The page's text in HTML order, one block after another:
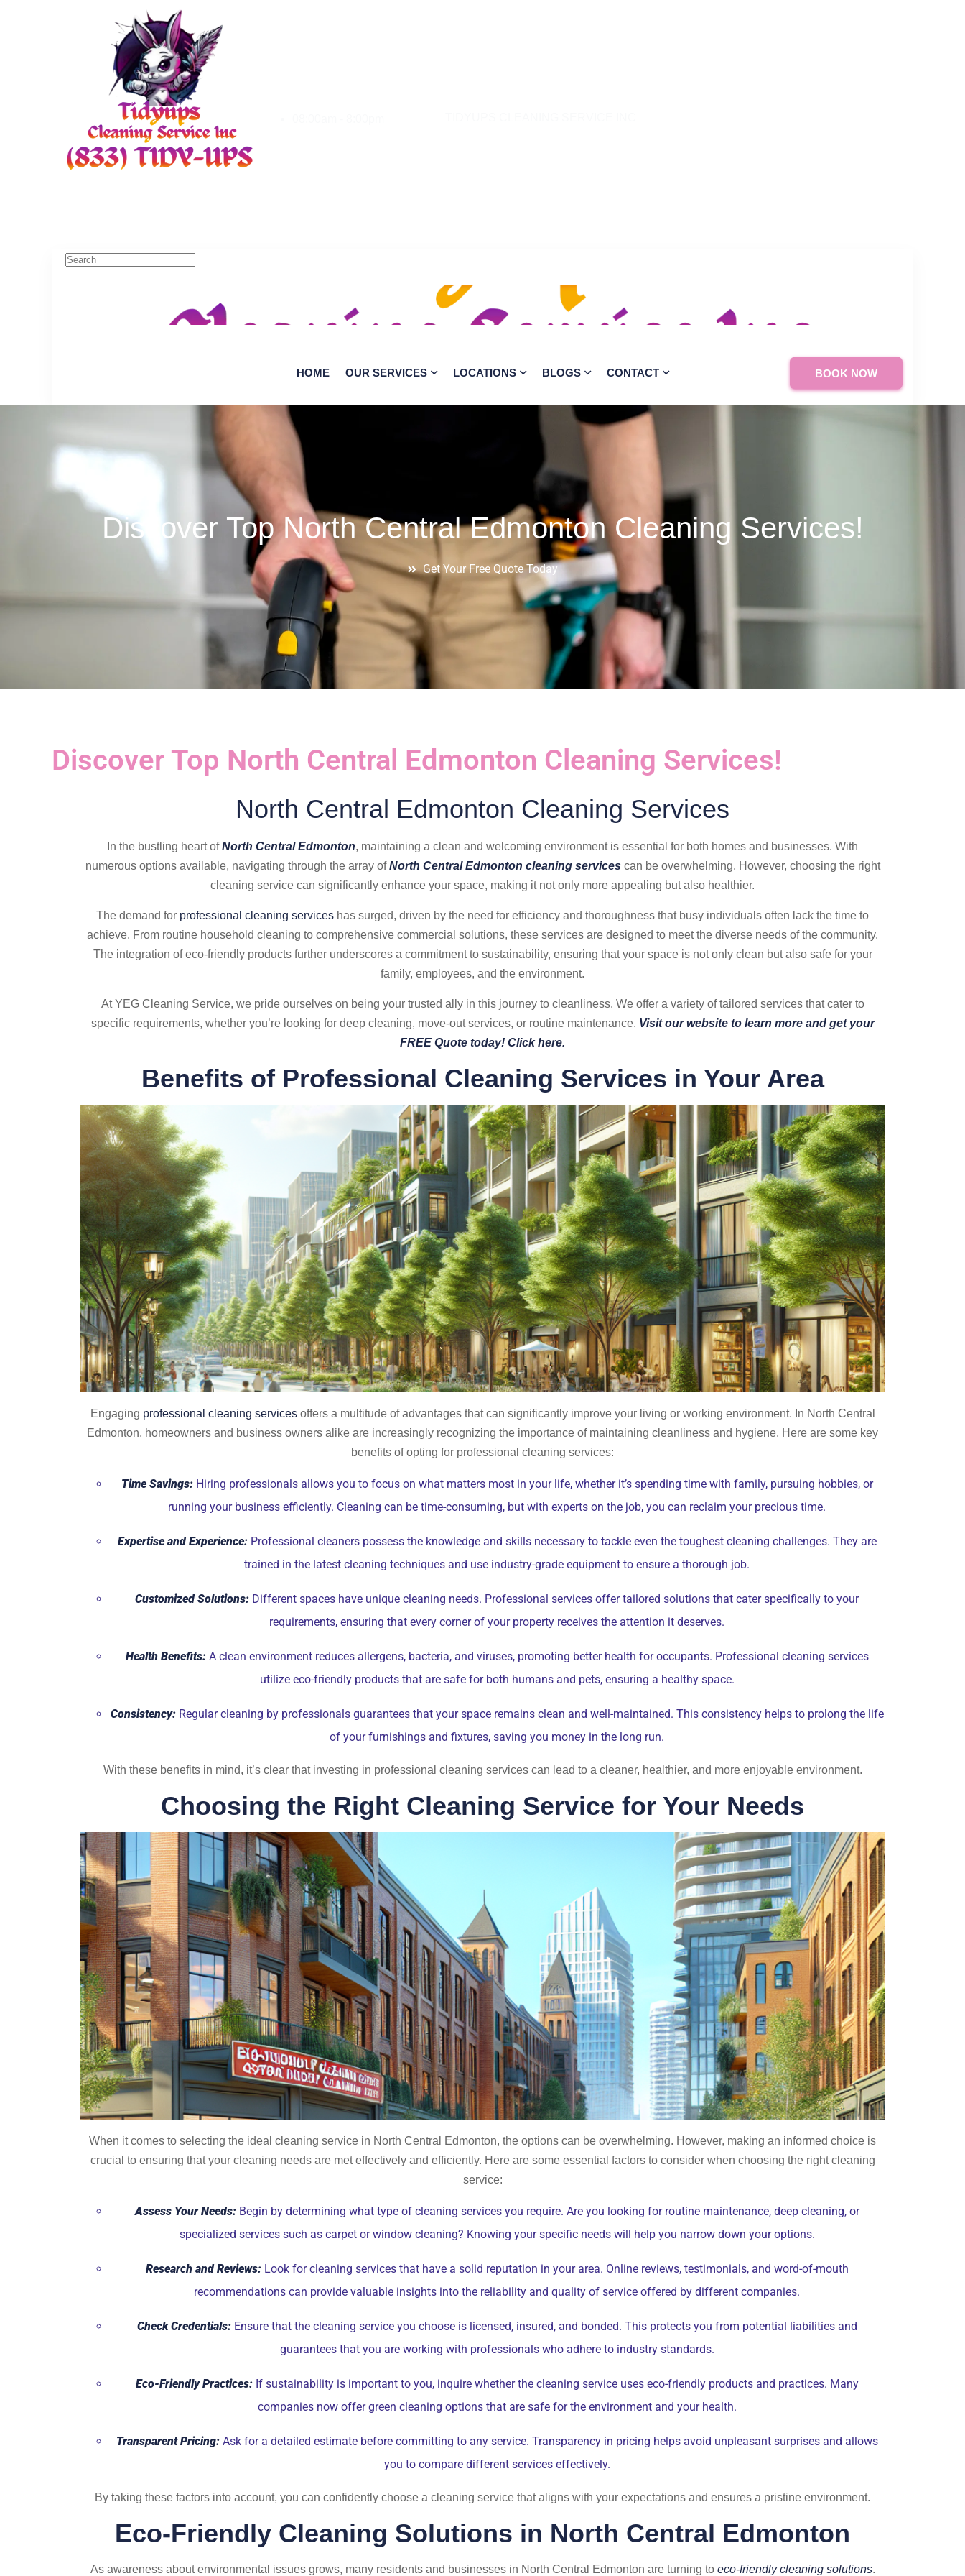
HOME OUR SERVICES LOCATIONS BLOGS CONTACT BOOK NOW
Discover Top North Central Edmonton Cleaning Services!
Get Your Free Quote Today
Discover Top North Central Edmonton Cleaning Services!
North Central Edmonton Cleaning Services
In the bustling heart ofNorth Central Edmonton, maintaining a clean and welcoming environment is essential for both homes and businesses. With
numerous options available, navigating through the array ofNorth Central Edmonton cleaning servicescan be overwhelming. However, choosing the right
cleaning service can significantly enhance your space, making it not only more appealing but also healthier.
The demand for professional cleaning services has surged, driven by the need for efficiency and thoroughness that busy individuals often lack the time to
achieve. From routine household cleaning to comprehensive commercial solutions, these services are designed to meet the diverse needs of the community.
The integration of eco-friendly products further underscores a commitment to sustainability, ensuring that your space is not only clean but also safe for your
family, employees, and the environment.
At YEG Cleaning Service, we pride ourselves on being your trusted ally in this journey to cleanliness. We offer a variety of tailored services that cater to
specific requirements, whether you’re looking for deep cleaning, move-out services, or routine maintenance. Visit our website to learn more and get your
FREE Quote today! Click here.
Benefits of Professional Cleaning Services in Your Area
Engaging professional cleaning servicesoffers a multitude of advantages that can significantly improve your living or working environment. In North Central
Edmonton, homeowners and business owners alike are increasingly recognizing the importance of maintaining cleanliness and hygiene. Here are some key
benefits of opting for professional cleaning services:
Time Savings:Hiring professionals allows you to focus on what matters most in your life, whether it’s spending time with family, pursuing hobbies, or
running your business efficiently. Cleaning can be time-consuming, but with experts on the job, you can reclaim your precious time.
Expertise and Experience:Professional cleaners possess the knowledge and skills necessary to tackle even the toughest cleaning challenges. They are
trained in the latest cleaning techniques and use industry-grade equipment to ensure a thorough job.
Customized Solutions: Different spaces have unique cleaning needs. Professional services offer tailored solutions that cater specifically to your
requirements, ensuring that every corner of your property receives the attention it deserves.
Health Benefits:A clean environment reduces allergens, bacteria, and viruses, promoting better health for occupants. Professional cleaning services
utilize eco-friendly products that are safe for both humans and pets, ensuring a healthy space.
Consistency:Regular cleaning by professionals guarantees that your space remains clean and well-maintained. This consistency helps to prolong the life
of your furnishings and fixtures, saving you money in the long run.
With these benefits in mind, it’s clear that investing in professional cleaning services can lead to a cleaner, healthier, and more enjoyable environment.
Choosing the Right Cleaning Service for Your Needs
When it comes to selecting the ideal cleaning service in North Central Edmonton, the options can be overwhelming. However, making an informed choice is
crucial to ensuring that your cleaning needs are met effectively and efficiently. Here are some essential factors to consider when choosing the right cleaning
service:
Assess Your Needs:Begin by determining what type of cleaning services you require. Are you looking for routine maintenance, deep cleaning, or
specialized services such as carpet or window cleaning? Knowing your specific needs will help you narrow down your options.
Research and Reviews:Look for cleaning services that have a solid reputation in your area. Online reviews, testimonials, and word-of-mouth
recommendations can provide valuable insights into the reliability and quality of service offered by different companies.
Check Credentials:Ensure that the cleaning service you choose is licensed, insured, and bonded. This protects you from potential liabilities and
guarantees that you are working with professionals who adhere to industry standards.
Eco-Friendly Practices:If sustainability is important to you, inquire whether the cleaning service uses eco-friendly products and practices. Many
companies now offer green cleaning options that are safe for the environment and your health.
Transparent Pricing:Ask for a detailed estimate before committing to any service. Transparency in pricing helps avoid unpleasant surprises and allows
you to compare different services effectively.
By taking these factors into account, you can confidently choose a cleaning service that aligns with your expectations and ensures a pristine environment.
Eco-Friendly Cleaning Solutions in North Central Edmonton
As awareness about environmental issues grows, many residents and businesses in North Central Edmonton are turning to eco-friendly cleaning solutions.